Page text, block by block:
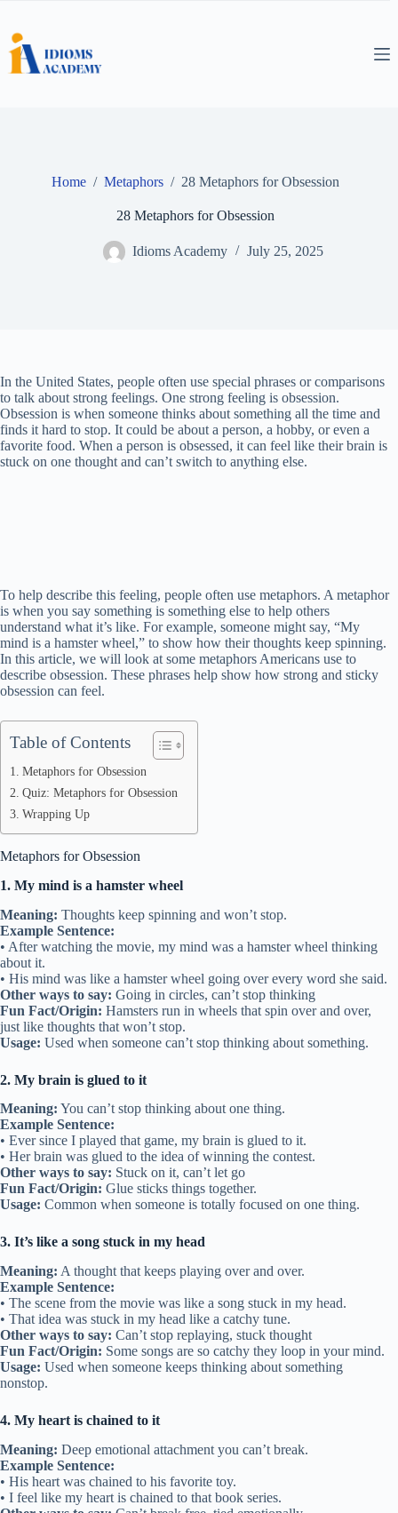
content
Home / Metaphors / 28 Metaphors for Obsession
28 Metaphors for Obsession
Idioms Academy July 25, 2025
In the United States, people often use special phrases or comparisons
to talk about strong feelings. One strong feeling is obsession.
Obsession is when someone thinks about something all the time and
finds it hard to stop. It could be about a person, a hobby, or even a
favorite food. When a person is obsessed, it can feel like their brain is
stuck on one thought and can’t switch to anything else.
To help describe this feeling, people often use metaphors. A metaphor
is when you say something is something else to help others
understand what it’s like. For example, someone might say, “My
mind is a hamster wheel,” to show how their thoughts keep spinning.
In this article, we will look at some metaphors Americans use to
describe obsession. These phrases help show how strong and sticky
obsession can feel.
Table of Contents
Metaphors for Obsession
Quiz: Metaphors for Obsession
Wrapping Up
Metaphors for Obsession
1. My mind is a hamster wheel
Meaning: Thoughts keep spinning and won’t stop.
Example Sentence:
• After watching the movie, my mind was a hamster wheel thinking
about it.
• His mind was like a hamster wheel going over every word she said.
Other ways to say: Going in circles, can’t stop thinking
Fun Fact/Origin: Hamsters run in wheels that spin over and over,
just like thoughts that won’t stop.
Usage: Used when someone can’t stop thinking about something.
2. My brain is glued to it
Meaning: You can’t stop thinking about one thing.
Example Sentence:
• Ever since I played that game, my brain is glued to it.
• Her brain was glued to the idea of winning the contest.
Other ways to say: Stuck on it, can’t let go
Fun Fact/Origin: Glue sticks things together.
Usage: Common when someone is totally focused on one thing.
3. It’s like a song stuck in my head
Meaning: A thought that keeps playing over and over.
Example Sentence:
• The scene from the movie was like a song stuck in my head.
• That idea was stuck in my head like a catchy tune.
Other ways to say: Can’t stop replaying, stuck thought
Fun Fact/Origin: Some songs are so catchy they loop in your mind.
Usage: Used when someone keeps thinking about something
nonstop.
4. My heart is chained to it
Meaning: Deep emotional attachment you can’t break.
Example Sentence:
• His heart was chained to his favorite toy.
• I feel like my heart is chained to that book series.